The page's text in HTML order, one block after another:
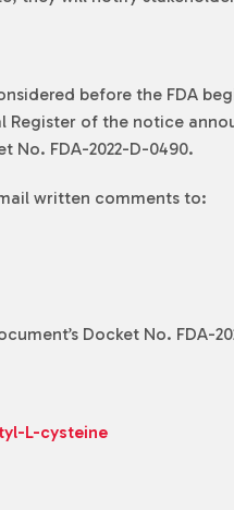
before the FDA
Register of the notice
No. FDA-2022-D-0490.
written comments to:
Docket No. FDA-
L-cysteine